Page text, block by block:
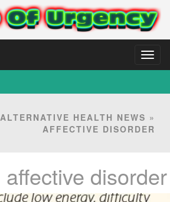
ALTERNATIVE HEALTH NEWS »
AFFECTIVE DISORDER
affective disorder